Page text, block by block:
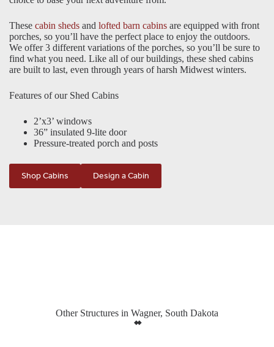
These cabin sheds and lofted barn cabins are equipped with front
porches, so you’ll have the perfect place to enjoy the outdoors.
We offer 3 different variations of the porches, so you’ll be sure to
find what you need. Like all of our buildings, these shed cabins
are built to last, even through years of harsh Midwest winters.
Features of our Shed Cabins
2’x3’ windows
36” insulated 9-lite door
Pressure-treated porch and posts
Shop Cabins Design a Cabin
Other Structures in Wagner, South Dakota